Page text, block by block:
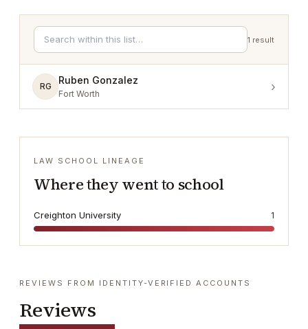
1 result
RG
Ruben Gonzalez
Fort Worth ›
LAW SCHOOL LINEAGE
Where they went to school
Creighton University 1
REVIEWS FROM IDENTITY-VERIFIED ACCOUNTS
Reviews